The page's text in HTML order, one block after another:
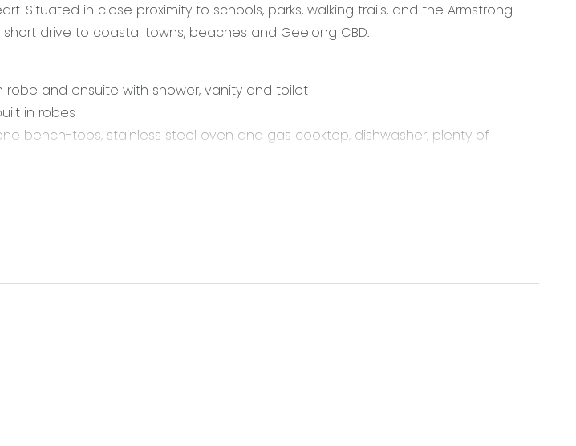
Situated in close proximity to schools, parks, walking trails, and the Armstrong
drive to coastal towns, beaches and Geelong CBD.
robe and ensuite with shower, vanity and toilet
in robes
bench-tops, stainless steel oven and gas cooktop, dishwasher, plenty of
and dining area, with external access